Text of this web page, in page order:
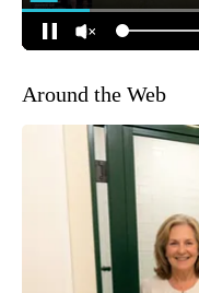
Around the Web